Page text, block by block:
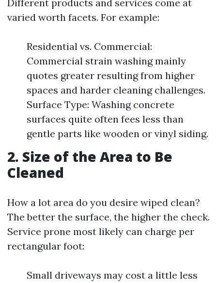
Different products and services come at
varied worth facets. For example:
Residential vs. Commercial:
Commercial strain washing mainly
quotes greater resulting from higher
spaces and harder cleaning challenges.
Surface Type: Washing concrete
surfaces quite often fees less than
gentle parts like wooden or vinyl siding.
2. Size of the Area to Be
Cleaned
How a lot area do you desire wiped clean?
The better the surface, the higher the check.
Service prone most likely can charge per
rectangular foot:
Small driveways may cost a little less